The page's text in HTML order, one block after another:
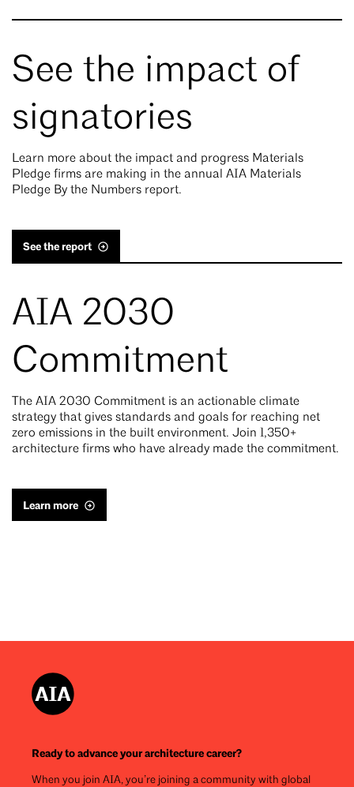
See the impact of
signatories
Learn more about the impact and progress Materials
Pledge firms are making in the annual AIA Materials
Pledge By the Numbers report.
See the report
AIA 2030
Commitment
The AIA 2030 Commitment is an actionable climate
strategy that gives standards and goals for reaching net
zero emissions in the built environment. Join 1,350+
architecture firms who have already made the commitment.
Learn more
Ready to advance your architecture career?
When you join AIA, you’re joining a community with global